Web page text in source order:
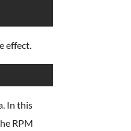
effect.
In this
RPM